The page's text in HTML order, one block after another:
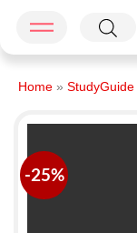
Home » StudyGuide
-25%